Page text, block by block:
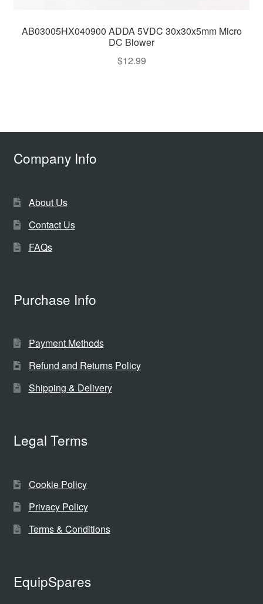
AB03005HX040900 ADDA 5VDC 30x30x5mm Micro
DC Blower
$12.99
Company Info
About Us
Contact Us
FAQs
Purchase Info
Payment Methods
Refund and Returns Policy
Shipping & Delivery
Legal Terms
Cookie Policy
Privacy Policy
Terms & Conditions
EquipSpares